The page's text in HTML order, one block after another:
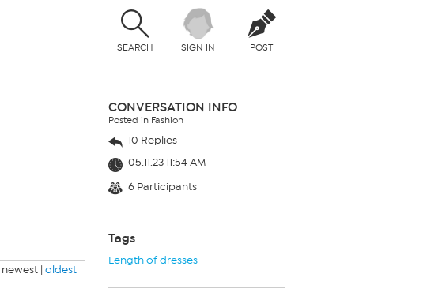
SEARCH SIGN IN POST
newest | oldest
CONVERSATION INFO
Posted in Fashion
10 Replies
05.11.23 11:54 AM
6 Participants
Tags
Length of dresses